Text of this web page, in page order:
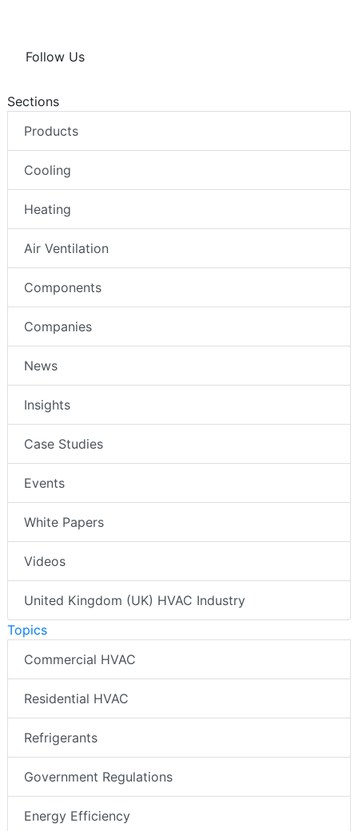
Follow Us
Sections
Products
Cooling
Heating
Air Ventilation
Components
Companies
News
Insights
Case Studies
Events
White Papers
Videos
United Kingdom (UK) HVAC Industry
Topics
Commercial HVAC
Residential HVAC
Refrigerants
Government Regulations
Energy Efficiency